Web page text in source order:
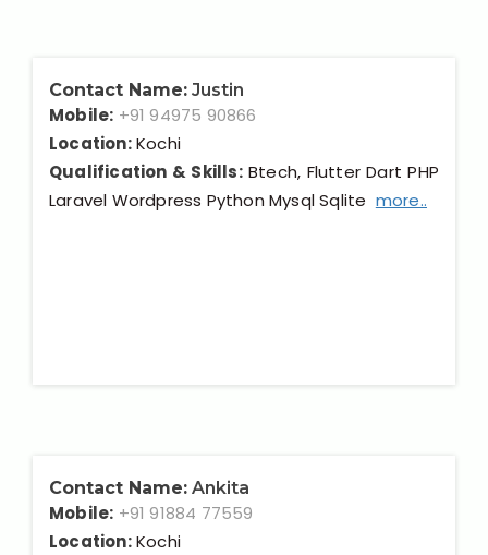
Contact Name: Justin
Mobile: +91 94975 90866
Location:Kochi
Qualification & Skills:Btech, Flutter Dart PHP
Laravel Wordpress Python Mysql Sqlite more..
Contact Name: Ankita
Mobile: +91 91884 77559
Location:Kochi